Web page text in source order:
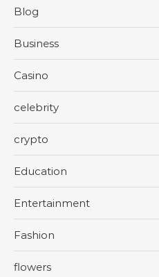
Blog
Business
Casino
celebrity
crypto
Education
Entertainment
Fashion
flowers